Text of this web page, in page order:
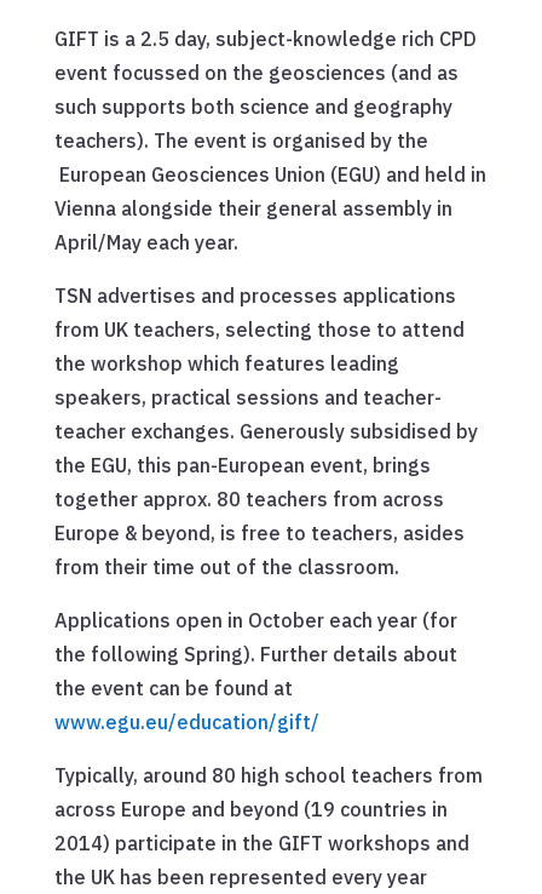
GIFT is a 2.5 day, subject-knowledge rich CPD
event focussed on the geosciences (and as
such supports both science and geography
teachers). The event is organised by the
European Geosciences Union (EGU) and held in
Vienna alongside their general assembly in
April/May each year.
TSN advertises and processes applications
from UK teachers, selecting those to attend
the workshop which features leading
speakers, practical sessions and teacher-
teacher exchanges. Generously subsidised by
the EGU, this pan-European event, brings
together approx. 80 teachers from across
Europe & beyond, is free to teachers, asides
from their time out of the classroom.
Applications open in October each year (for
the following Spring). Further details about
the event can be found at
www.egu.eu/education/gift/
Typically, around 80 high school teachers from
across Europe and beyond (19 countries in
2014) participate in the GIFT workshops and
the UK has been represented every year